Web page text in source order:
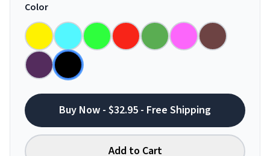
Color
Buy Now - $32.95 - Free Shipping
Add to Cart